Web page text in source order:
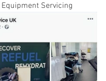
Equipment Servicing